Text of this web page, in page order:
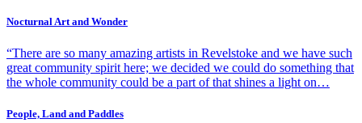
Nocturnal Art and Wonder
“There are so many amazing artists in Revelstoke and we have such
great community spirit here; we decided we could do something that
the whole community could be a part of that shines a light on…
People, Land and Paddles